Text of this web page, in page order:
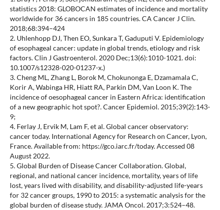
statistics 2018: GLOBOCAN estimates of incidence and mortality
worldwide for 36 cancers in 185 countries. CA Cancer J Clin.
2018;68:394–424
2. Uhlenhopp DJ, Then EO, Sunkara T, Gaduputi V. Epidemiology
of esophageal cancer: update in global trends, etiology and risk
factors. Clin J Gastroenterol. 2020 Dec;13(6):1010-1021. doi:
10.1007/s12328-020-01237-x.)
3. Cheng ML, Zhang L, Borok M, Chokunonga E, Dzamamala C,
Korir A, Wabinga HR, Hiatt RA, Parkin DM, Van Loon K. The
incidence of oesophageal cancer in Eastern Africa: identification
of a new geographic hot spot?. Cancer Epidemiol. 2015;39(2):143-
9;
4. Ferlay J, Ervik M, Lam F, et al. Global cancer observatory:
cancer today. International Agency for Research on Cancer, Lyon,
France. Available from: https://gco.iarc.fr/today. Accessed 08
August 2022.
5. Global Burden of Disease Cancer Collaboration. Global,
regional, and national cancer incidence, mortality, years of life
lost, years lived with disability, and disability-adjusted life-years
for 32 cancer groups, 1990 to 2015: a systematic analysis for the
global burden of disease study. JAMA Oncol. 2017;3:524–48.